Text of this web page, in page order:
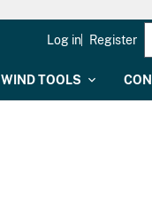
WIND TOOLS
Log in Register